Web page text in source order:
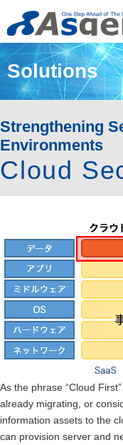
Solutions
Strengthening
Environments
Cloud
As the phrase “Cloud
already migrating, or
information assets to the
can provision server and